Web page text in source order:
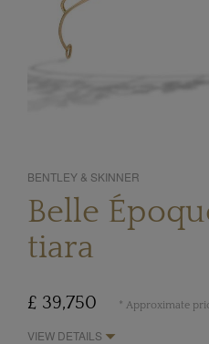
BENTLEY & SKINNER
Belle
tiara
£ 39,750 * Approximate
VIEW DETAILS